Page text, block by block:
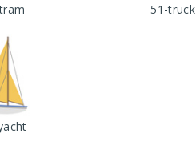
51-truck